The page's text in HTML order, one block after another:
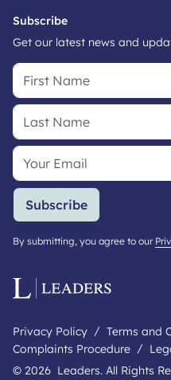
Subscribe
Get our latest news and
Subscribe
By submitting, you agree to our
Privacy Policy Terms and
Complaints Procedure
© 2026 Leaders. All Rights